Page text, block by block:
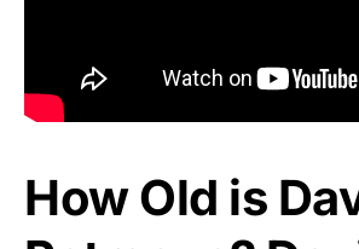
How Old is